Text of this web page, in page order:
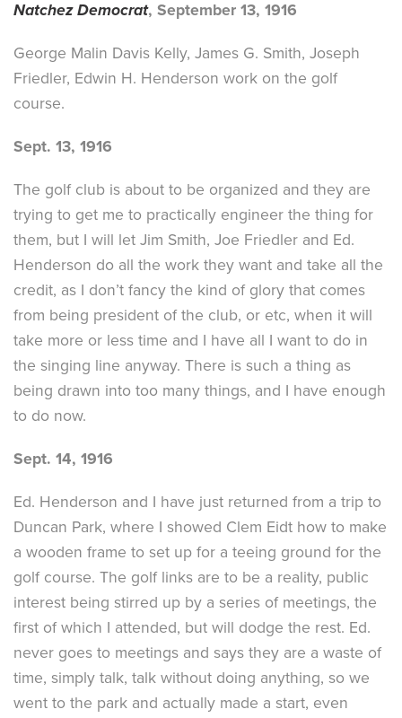
Natchez Democrat, September 13, 1916
George Malin Davis Kelly, James G. Smith, Joseph
Friedler, Edwin H. Henderson work on the golf
course.
Sept. 13, 1916
The golf club is about to be organized and they are
trying to get me to practically engineer the thing for
them, but I will let Jim Smith, Joe Friedler and Ed.
Henderson do all the work they want and take all the
credit, as I don’t fancy the kind of glory that comes
from being president of the club, or etc, when it will
take more or less time and I have all I want to do in
the singing line anyway. There is such a thing as
being drawn into too many things, and I have enough
to do now.
Sept. 14, 1916
Ed. Henderson and I have just returned from a trip to
Duncan Park, where I showed Clem Eidt how to make
a wooden frame to set up for a teeing ground for the
golf course. The golf links are to be a reality, public
interest being stirred up by a series of meetings, the
first of which I attended, but will dodge the rest. Ed.
never goes to meetings and says they are a waste of
time, simply talk, talk without doing anything, so we
went to the park and actually made a start, even